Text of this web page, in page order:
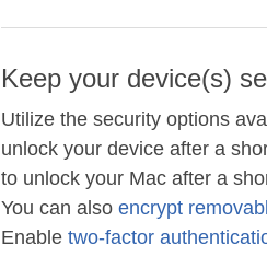
Keep your device(s)
Utilize the security options
unlock your device after a
to unlock your Mac after a
You can also encrypt
Enable two-factor